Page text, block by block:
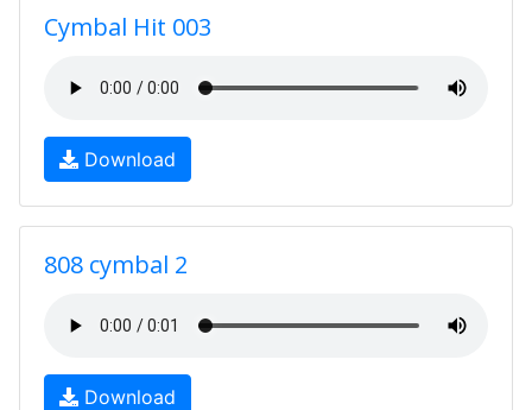
Cymbal Hit 003
Download
808 cymbal 2
Download